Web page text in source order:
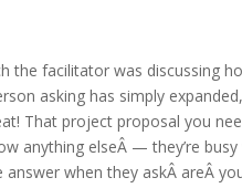
the facilitator was discussing
asking has simply
That project proposal you
anything elseÂ — they’re
when they askÂ areÂ